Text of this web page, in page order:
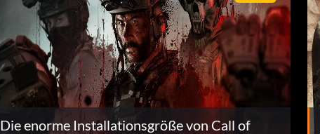
Die enorme Installationsgröße von Call of